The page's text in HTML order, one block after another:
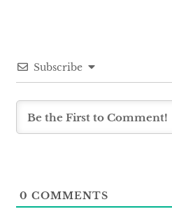
Subscribe
0 COMMENTS